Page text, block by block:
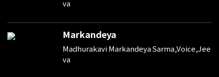
va
Markandeya
Madhurakavi Markandeya Sarma,Voice,Jee
va